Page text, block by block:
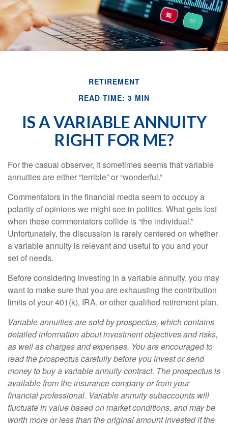
RETIREMENT
READ TIME: 3 MIN
IS A VARIABLE ANNUITY
RIGHT FOR ME?
For the casual observer, it sometimes seems that variable
annuities are either “terrible” or “wonderful.”
Commentators in the financial media seem to occupy a
polarity of opinions we might see in politics. What gets lost
when these commentators collide is “the individual.”
Unfortunately, the discussion is rarely centered on whether
a variable annuity is relevant and useful to you and your
set of needs.
Before considering investing in a variable annuity, you may
want to make sure that you are exhausting the contribution
limits of your 401(k), IRA, or other qualified retirement plan.
Variable annuities are sold by prospectus, which contains
detailed information about investment objectives and risks,
as well as charges and expenses. You are encouraged to
read the prospectus carefully before you invest or send
money to buy a variable annuity contract. The prospectus is
available from the insurance company or from your
financial professional. Variable annuity subaccounts will
fluctuate in value based on market conditions, and may be
worth more or less than the original amount invested if the